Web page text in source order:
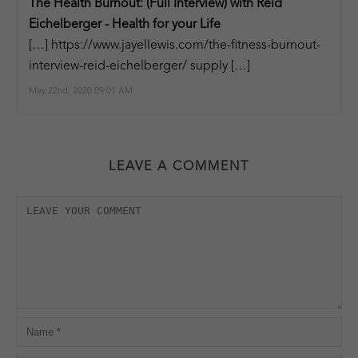
The Health Burnout: (Full Interview) with Reid
Eichelberger - Health for your Life
[…]
https://www.jayellewis.com/the-fitness-burnout-
interview-reid-eichelberger/ supply […]
May 22nd, 2020 09:01 AM
LEAVE A COMMENT